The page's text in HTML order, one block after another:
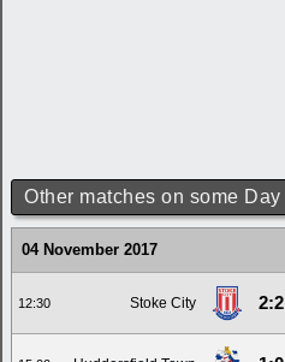
Other matches on some Day
04 November 2017
12:30 Stoke City 2:2